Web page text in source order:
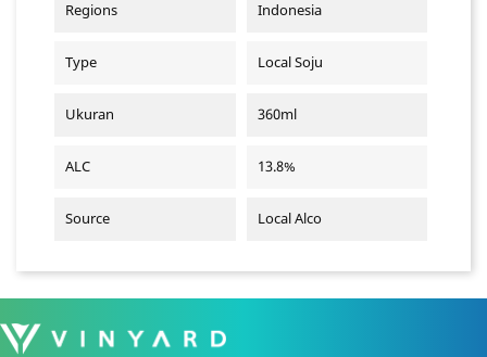
Regions Indonesia
Type Local Soju
Ukuran 360ml
ALC 13.8%
Source Local Alco